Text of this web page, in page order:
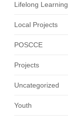
Lifelong Learning
Local Projects
POSCCE
Projects
Uncategorized
Youth